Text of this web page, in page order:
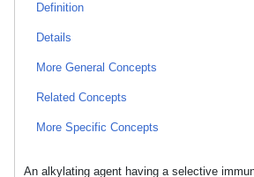
Definition
Details
More General Concepts
Related Concepts
More Specific Concepts
An alkylating agent having a selective